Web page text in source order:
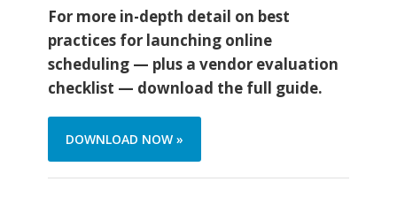
For more in-depth detail on best
practices for launching online
scheduling — plus a vendor evaluation
checklist — download the full guide.
DOWNLOAD NOW »